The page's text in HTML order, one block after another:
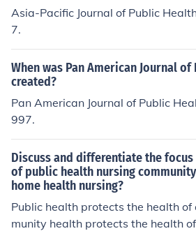
Asia-Pacific Journal of Public
7.
When was Pan American Journal
created?
Pan American Journal of Public
997.
Discuss and differentiate the
of public health nursing
home health nursing?
Public health protects the health of
munity health protects the health